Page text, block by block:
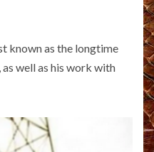
known as the longtime
well as his work with